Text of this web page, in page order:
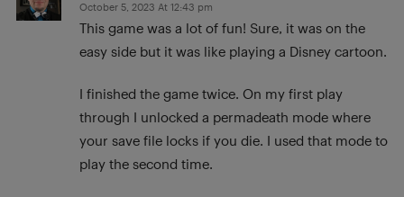
October 5, 2023 At 12:43 pm
This game was a lot of fun! Sure, it was on the
easy side but it was like playing a Disney cartoon.
I finished the game twice. On my first play
through I unlocked a permadeath mode where
your save file locks if you die. I used that mode to
play the second time.